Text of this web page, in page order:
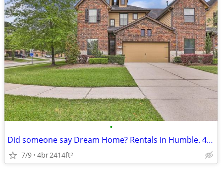
•
Did someone say Dream Home? Rentals in Humble. 4 Beds, 3 Baths
7/9 4br2414ft2